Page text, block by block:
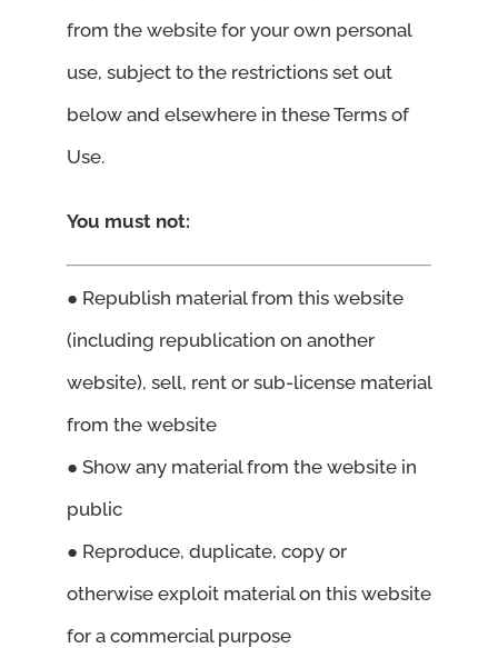
from the website for your own personal
use, subject to the restrictions set out
below and elsewhere in these Terms of
Use.
You must not:
● Republish material from this website
(including republication on another
website), sell, rent or sub-license material
from the website
● Show any material from the website in
public
● Reproduce, duplicate, copy or
otherwise exploit material on this website
for a commercial purpose